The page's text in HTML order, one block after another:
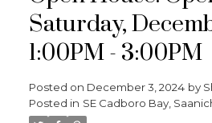
Saturday,
1:00PM - 3:00PM
Posted on December 3, 2024 by
Posted in SE Cadboro Bay,